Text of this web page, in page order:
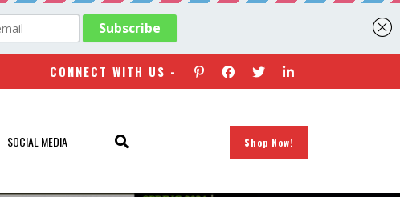
CONNECT WITH US -
SOCIAL MEDIA
Shop Now!